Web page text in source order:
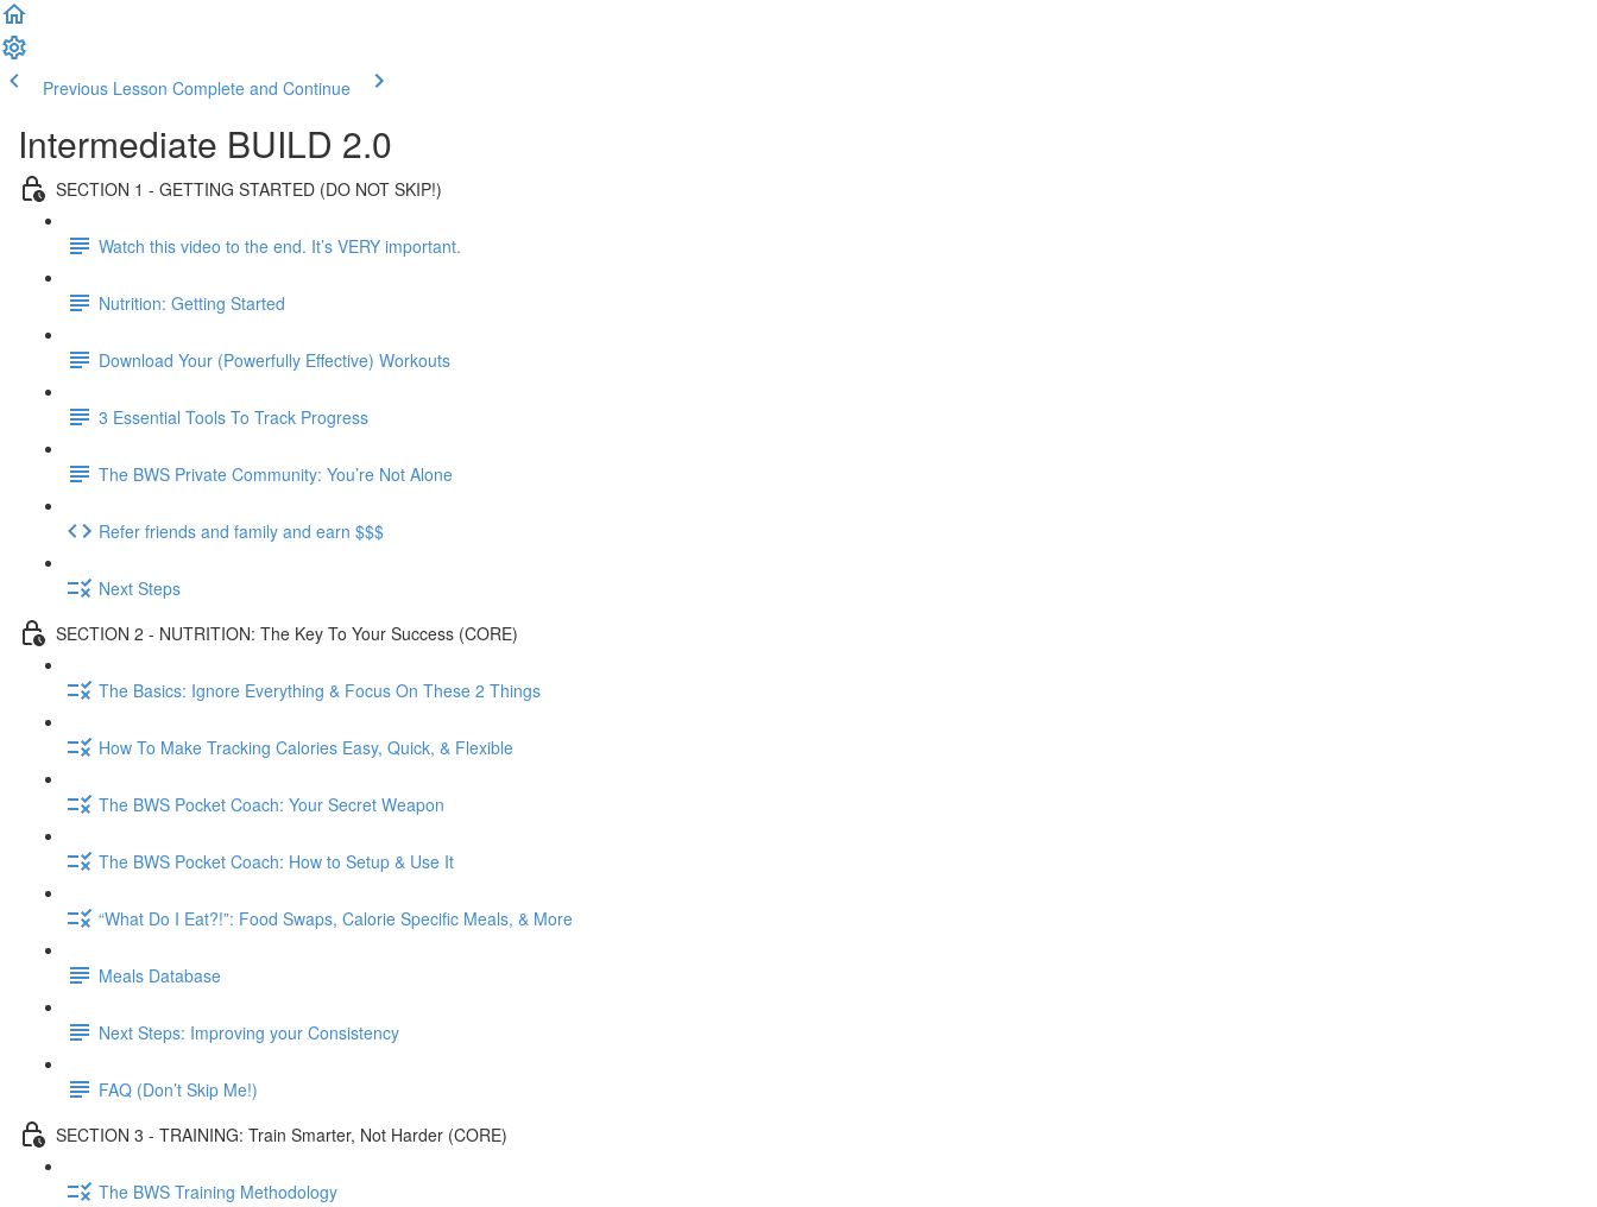
Previous Lesson Complete and Continue
Intermediate BUILD 2.0
SECTION 1 - GETTING STARTED (DO NOT SKIP!)
Watch this video to the end. It’s VERY important.
Nutrition: Getting Started
Download Your (Powerfully Effective) Workouts
3 Essential Tools To Track Progress
The BWS Private Community: You’re Not Alone
Refer friends and family and earn $$$
Next Steps
SECTION 2 - NUTRITION: The Key To Your Success (CORE)
The Basics: Ignore Everything & Focus On These 2 Things
How To Make Tracking Calories Easy, Quick, & Flexible
The BWS Pocket Coach: Your Secret Weapon
The BWS Pocket Coach: How to Setup & Use It
“What Do I Eat?!”: Food Swaps, Calorie Specific Meals, & More
Meals Database
Next Steps: Improving your Consistency
FAQ (Don’t Skip Me!)
SECTION 3 - TRAINING: Train Smarter, Not Harder (CORE)
The BWS Training Methodology